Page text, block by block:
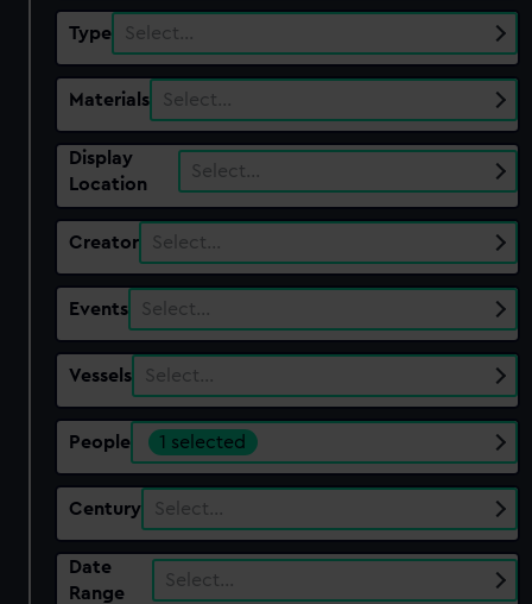
Type Select…
Materials Select…
Display
Location
Select…
Creator Select…
Events Select…
Vessels Select…
People 1 selected
Century Select…
Date
Range
Select…